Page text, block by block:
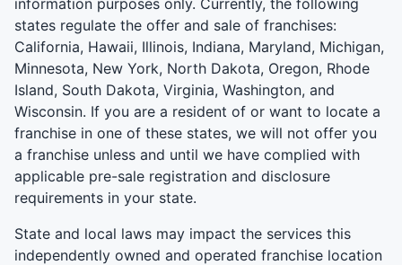
states regulate the offer and sale of franchises:
California, Hawaii, Illinois, Indiana, Maryland, Michigan,
Minnesota, New York, North Dakota, Oregon, Rhode
Island, South Dakota, Virginia, Washington, and
Wisconsin. If you are a resident of or want to locate a
franchise in one of these states, we will not offer you
a franchise unless and until we have complied with
applicable pre-sale registration and disclosure
requirements in your state.
State and local laws may impact the services this
independently owned and operated franchise location